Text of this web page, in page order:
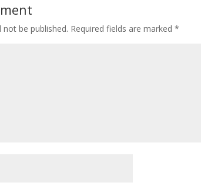
not be published. Required fields are marked*